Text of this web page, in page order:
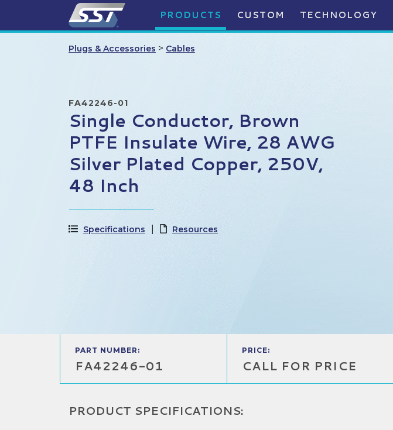
PRODUCTS CUSTOM TECHNOLOGY
Plugs & Accessories > Cables
FA42246-01
Single Conductor, Brown
PTFE Insulate Wire, 28 AWG
Silver Plated Copper, 250V,
48 Inch
Specifications Resources
PART NUMBER:
FA42246-01
PRICE:
CALL FOR PRICE
PRODUCT SPECIFICATIONS: